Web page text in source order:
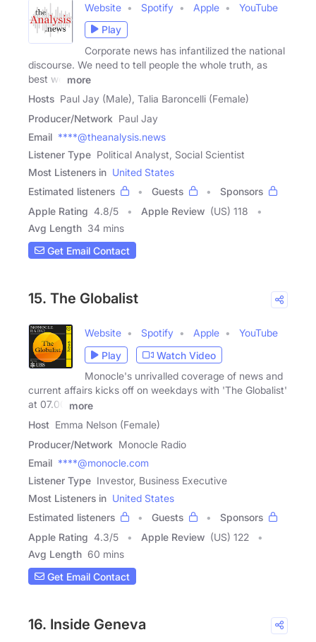
Website Spotify Apple
YouTube
Play
Corporate news has infantilized the national
discourse. We need to tell people the whole truth, as
best we
more
Hosts Paul Jay (Male), Talia Baroncelli (Female)
Producer/Network Paul Jay
Email ****@theanalysis.news
Listener Type Political Analyst, Social Scientist
Most Listeners in United States
Estimated listeners
Guests
Sponsors
Apple Rating 4.8/5 Apple Review (US) 118
Avg Length 34 mins
Get Email Contact
15. The Globalist
Website Spotify Apple
YouTube
Play
Watch Video
Monocle's unrivalled coverage of news and
current affairs kicks off on weekdays with 'The Globalist'
at 07.00
more
Host Emma Nelson (Female)
Producer/Network Monocle Radio
Email ****@monocle.com
Listener Type Investor, Business Executive
Most Listeners in United States
Estimated listeners
Guests
Sponsors
Apple Rating 4.3/5 Apple Review (US) 122
Avg Length 60 mins
Get Email Contact
16. Inside Geneva